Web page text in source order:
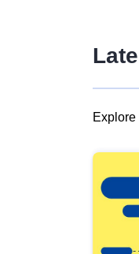
Explore
results
view
Latest